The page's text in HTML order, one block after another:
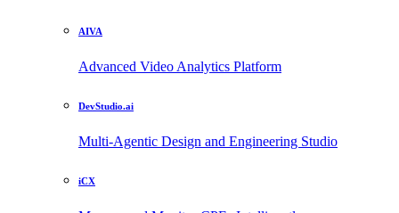
AIVA
Advanced Video Analytics Platform
DevStudio.ai
Multi-Agentic Design and Engineering Studio
iCX